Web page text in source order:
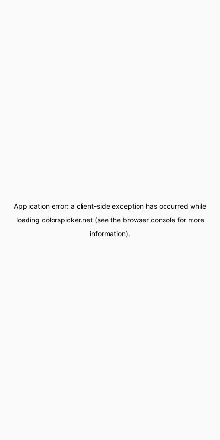
Application error: a client-side exception has occurred while
loading colorspicker.net(see the browser consolefor more
information).